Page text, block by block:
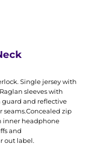
Single jersey with
sleeves with
and reflective
seams.Concealed zip
inner headphone
and
out label.